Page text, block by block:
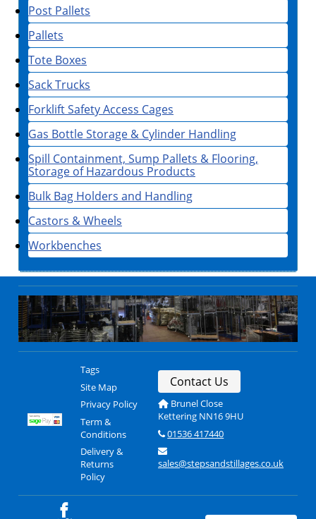
Post Pallets
Pallets
Tote Boxes
Sack Trucks
Forklift Safety Access Cages
Gas Bottle Storage & Cylinder Handling
Spill Containment, Sump Pallets & Flooring,
Storage of Hazardous Products
Bulk Bag Holders and Handling
Castors & Wheels
Workbenches
Tags
Site Map
Privacy Policy
Term &
Conditions
Delivery &
Returns
Policy
Contact Us
Brunel Close
Kettering NN16 9HU
01536 417440
sales@stepsandstillages.co.uk